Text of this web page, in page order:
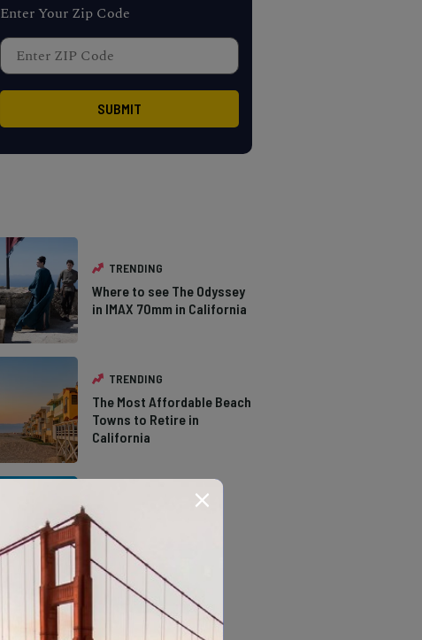
Enter Your Zip Code
TRENDING
Where to see The Odyssey
in IMAX 70mm in California
TRENDING
The Most Affordable Beach
Towns to Retire in
California
The Types of Hawks in
Southern California